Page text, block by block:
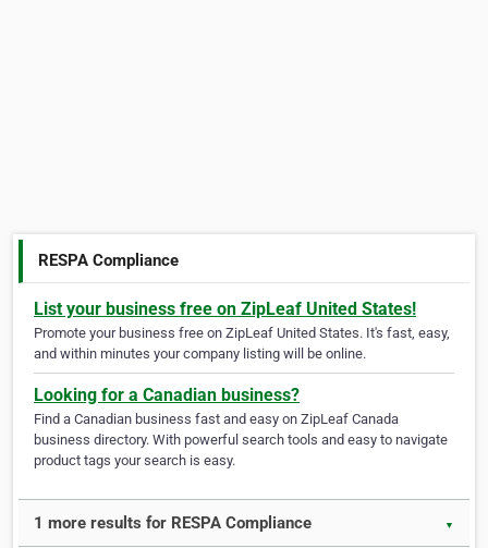
RESPA Compliance
List your business free on ZipLeaf United States!
Promote your business free on ZipLeaf United States. It's fast, easy,
and within minutes your company listing will be online.
Looking for a Canadian business?
Find a Canadian business fast and easy on ZipLeaf Canada
business directory. With powerful search tools and easy to navigate
product tags your search is easy.
1 more results for RESPA Compliance ▼